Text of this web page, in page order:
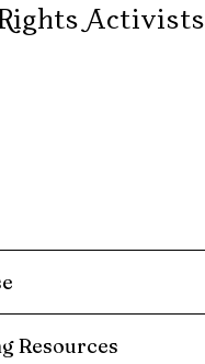
Activists
Resources